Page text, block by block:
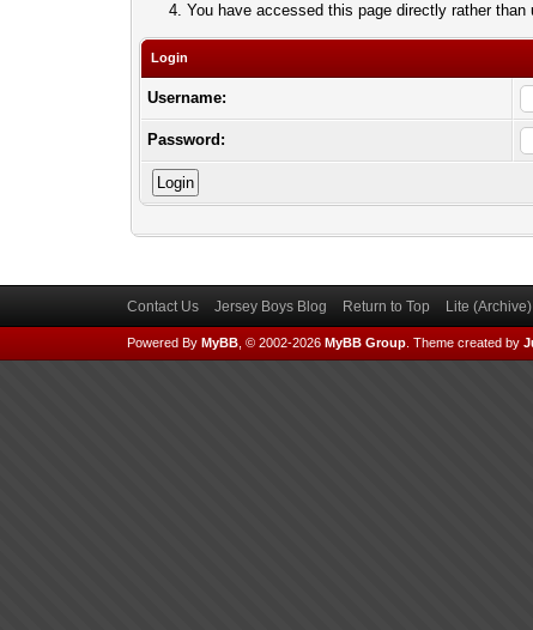
You have accessed this page directly rather
Login
Username:
Password:
Contact Us Jersey Boys Blog Return to Top Lite
Powered By MyBB, © 2002-2026 MyBB Group. Theme created by